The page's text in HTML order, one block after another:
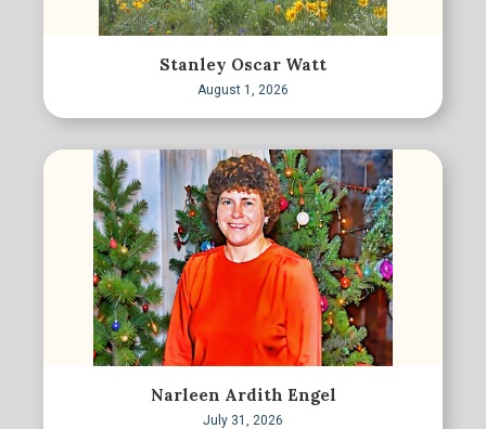
Stanley Oscar Watt
August 1, 2026
Narleen Ardith Engel
July 31, 2026